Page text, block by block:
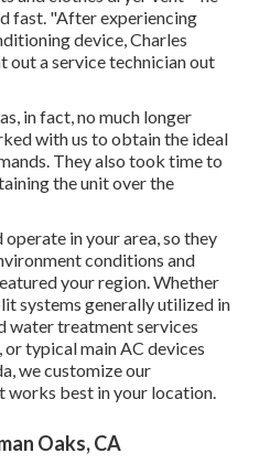
fast. "After experiencing
device, Charles
out a service technician out
in fact, no much longer
with us to obtain the ideal
They also took time to
the unit over the
in your area, so they
conditions and
your region. Whether
systems generally utilized in
water treatment services
typical main AC devices
we customize our
works best in your location.
Oaks, CA